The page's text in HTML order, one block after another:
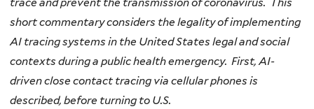
short commentary considers the legality of implementing
AI tracing systems in the United States legal and social
contexts during a public health emergency. First, AI-
driven close contact tracing via cellular phones is
described, before turning to U.S.